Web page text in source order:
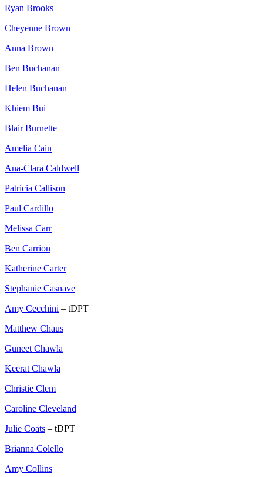
Ryan Brooks
Cheyenne Brown
Anna Brown
Ben Buchanan
Helen Buchanan
Khiem Bui
Blair Burnette
Amelia Cain
Ana-Clara Caldwell
Patricia Callison
Paul Cardillo
Melissa Carr
Ben Carrion
Katherine Carter
Stephanie Casnave
Amy Cecchini – tDPT
Matthew Chaus
Guneet Chawla
Keerat Chawla
Christie Clem
Caroline Cleveland
Julie Coats – tDPT
Brianna Colello
Amy Collins